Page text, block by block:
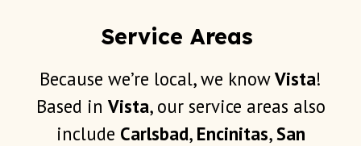
Service Areas
Because we’re local, we knowVista!
Based in Vista, our service areas also
include Carlsbad, Encinitas,San